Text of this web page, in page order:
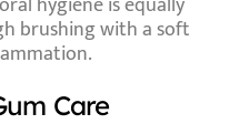
brushing with a soft
Care